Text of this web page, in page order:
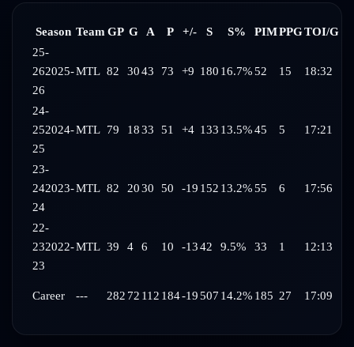
Season Team GP G A P +/- S S% PIMPPGTOI/G
25-
262025-
26
MTL 82 3043 73 +9 180 16.7%52 15 18:32
24-
252024-
25
MTL 79 1833 51 +4 133 13.5%45 5 17:21
23-
242023-
24
MTL 82 2030 50 -19 152 13.2%55 6 17:56
22-
232022-
23
MTL 39 4 6 10 -1342 9.5% 33 1 12:13
Career --- 282 72 112 184-19507 14.2% 185 27 17:09